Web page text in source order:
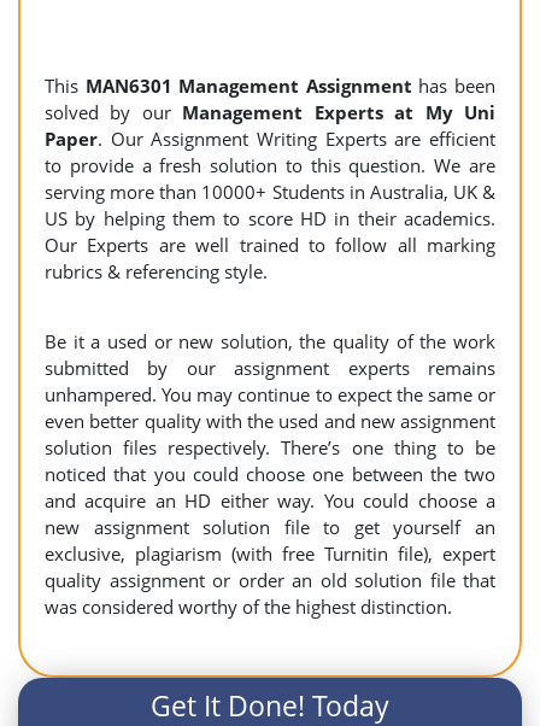
This MAN6301 Management Assignment has been
solved by our Management Experts at My Uni
Paper. Our Assignment Writing Experts are efficient
to provide a fresh solution to this question. We are
serving more than 10000+ Students in Australia, UK &
US by helping them to score HD in their academics.
Our Experts are well trained to follow all marking
rubrics & referencing style.
Be it a used or new solution, the quality of the work
submitted by our assignment experts remains
unhampered. You may continue to expect the same or
even better quality with the used and new assignment
solution files respectively. There’s one thing to be
noticed that you could choose one between the two
and acquire an HD either way. You could choose a
new assignment solution file to get yourself an
exclusive, plagiarism (with free Turnitin file), expert
quality assignment or order an old solution file that
was considered worthy of the highest distinction.
Get It Done! Today